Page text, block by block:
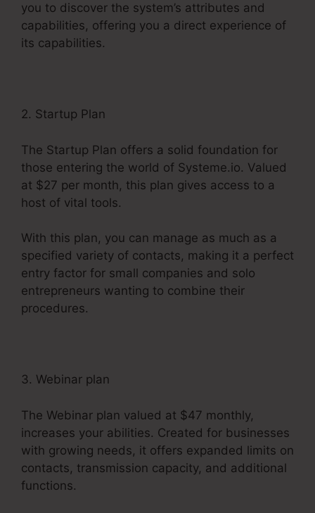
you to discover the system’s attributes and
capabilities, offering you a direct experience of
its capabilities.
2. Startup Plan
The Startup Plan offers a solid foundation for
those entering the world of Systeme.io. Valued
at $27 per month, this plan gives access to a
host of vital tools.
With this plan, you can manage as much as a
specified variety of contacts, making it a perfect
entry factor for small companies and solo
entrepreneurs wanting to combine their
procedures.
3. Webinar plan
The Webinar plan valued at $47 monthly,
increases your abilities. Created for businesses
with growing needs, it offers expanded limits on
contacts, transmission capacity, and additional
functions.